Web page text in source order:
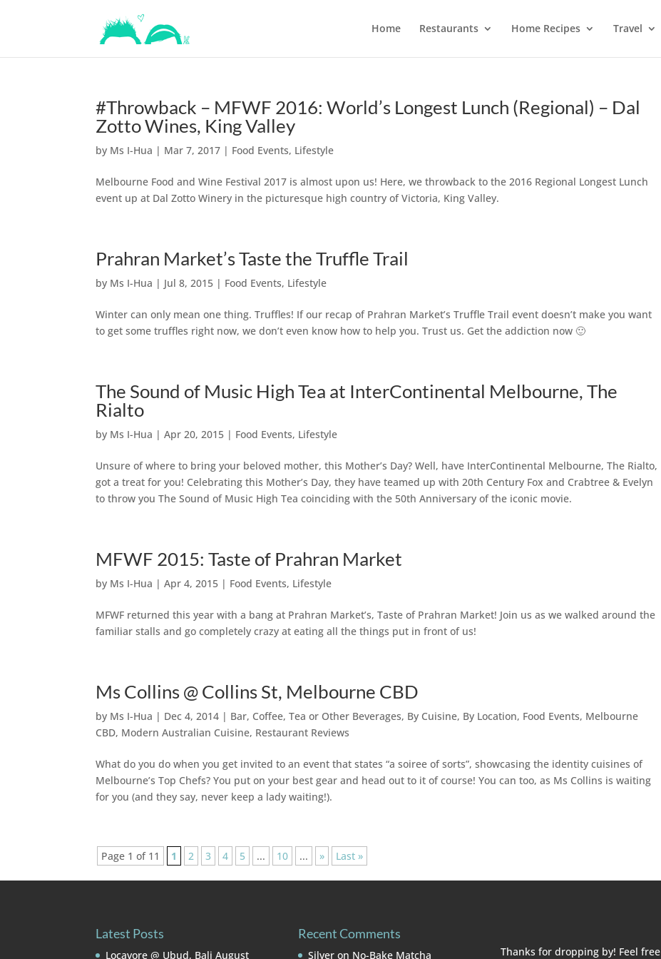
Home Restaurants Home Recipes Travel
#Throwback – MFWF 2016: World’s Longest Lunch (Regional) – Dal
Zotto Wines, King Valley
by Ms I-Hua | Mar 7, 2017 | Food Events, Lifestyle
Melbourne Food and Wine Festival 2017 is almost upon us! Here, we throwback to the 2016 Regional Longest Lunch
event up at Dal Zotto Winery in the picturesque high country of Victoria, King Valley.
Prahran Market’s Taste the Truffle Trail
by Ms I-Hua | Jul 8, 2015 | Food Events, Lifestyle
Winter can only mean one thing. Truffles! If our recap of Prahran Market’s Truffle Trail event doesn’t make you want
to get some truffles right now, we don’t even know how to help you. Trust us. Get the addiction now 🙂
The Sound of Music High Tea at InterContinental Melbourne, The
Rialto
by Ms I-Hua |Apr 20, 2015 | Food Events, Lifestyle
Unsure of where to bring your beloved mother, this Mother’s Day? Well, have InterContinental Melbourne, The Rialto,
got a treat for you! Celebrating this Mother’s Day, they have teamed up with 20th Century Fox and Crabtree & Evelyn
to throw you The Sound of Music High Tea coinciding with the 50th Anniversary of the iconic movie.
MFWF 2015: Taste of Prahran Market
by Ms I-Hua |Apr 4, 2015 | Food Events, Lifestyle
MFWF returned this year with a bang at Prahran Market’s, Taste of Prahran Market! Join us as we walked around the
familiar stalls and go completely crazy at eating all the things put in front of us!
Ms Collins @ Collins St, Melbourne CBD
by Ms I-Hua | Dec 4, 2014 | Bar, Coffee, Tea or Other Beverages, By Cuisine, By Location, Food Events, Melbourne
CBD, Modern Australian Cuisine, Restaurant Reviews
What do you do when you get invited to an event that states “a soiree of sorts”, showcasing the identity cuisines of
Melbourne’s Top Chefs? You put on your best gear and head out to it of course! You can too, as Ms Collins is waiting
for you (and they say, never keep a lady waiting!).
Page 1 of 11 1 2 3 4 5 ... 10 ... » Last »
Latest Posts
Locavore @ Ubud, Bali August
Recent Comments
Silveron No-Bake Matcha Thanks for dropping by! Feel free